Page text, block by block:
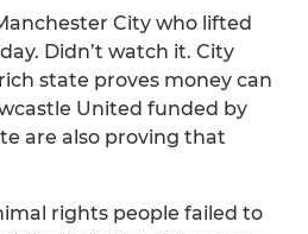
City who lifted
Didn’t watch it. City
state proves money can
United funded by
are also proving that
rights people failed to